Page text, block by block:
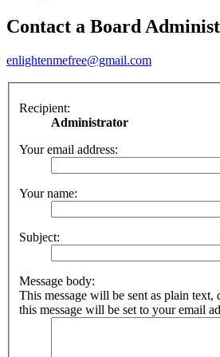
Contact a Board
enlightenmefree@gmail.com
Recipient:
Administrator
Your email address:
Your name:
Subject:
Message body:
This message will be sent as plain
this message will be set to your email